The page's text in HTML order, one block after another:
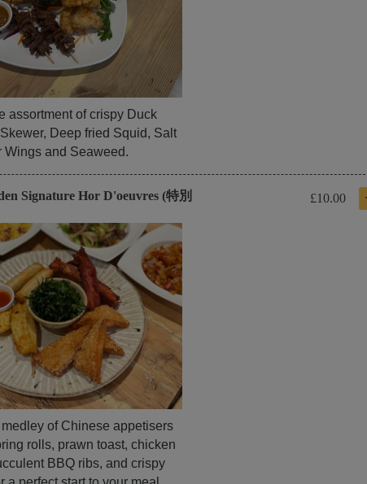
assortment of crispy Duck
Deep fried Squid, Salt
Wings and Seaweed.
Signature Hor D'oeuvres (特別
£10.00
of Chinese appetisers
rolls, prawn toast, chicken
BBQ ribs, and crispy